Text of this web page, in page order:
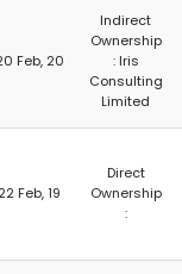
Feb, 20
Indirect
Ownership
: Iris
Consulting
Limited
Feb, 19
Direct
Ownership
: